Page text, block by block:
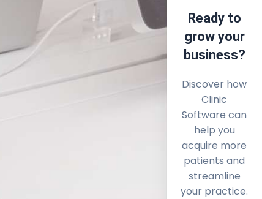
Ready to
grow your
business?
Discover how
Clinic
Software can
help you
acquire more
patients and
streamline
your practice.